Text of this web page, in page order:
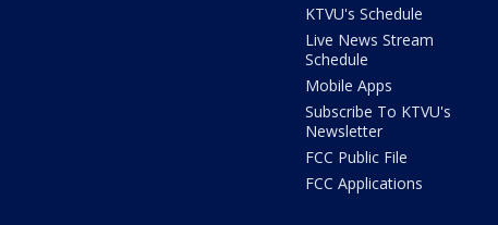
KTVU's Schedule
Live News Stream
Schedule
Mobile Apps
Subscribe To KTVU's
Newsletter
FCC Public File
FCC Applications